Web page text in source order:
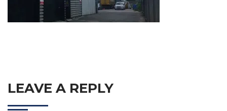
LEAVE A REPLY